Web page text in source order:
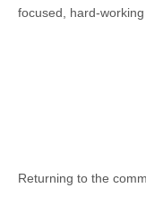
focused, hard-working
Returning to the